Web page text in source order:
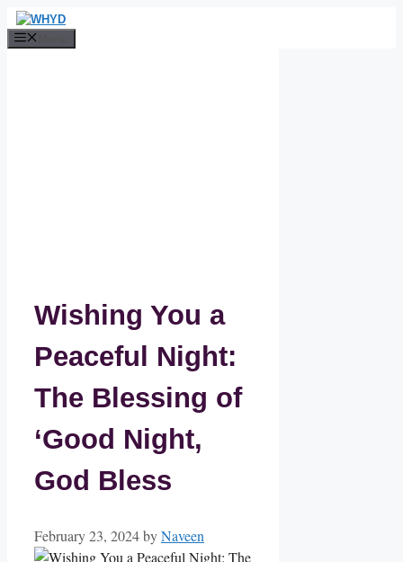
Skip
to
Wishing You a
Peaceful Night:
The Blessing of
‘Good Night,
God Bless
February 23, 2024byNaveen